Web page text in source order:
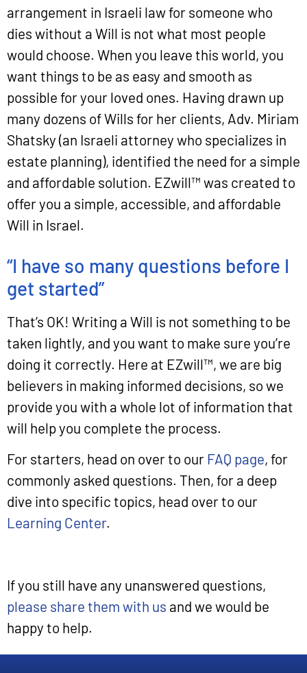
arrangement in Israeli law for someone who
dies without a Will is not what most people
would choose. When you leave this world, you
want things to be as easy and smooth as
possible for your loved ones. Having drawn up
many dozens of Wills for her clients, Adv. Miriam
Shatsky (an Israeli attorney who specializes in
estate planning), identified the need for a simple
and affordable solution. EZwill™ was created to
offer you a simple, accessible, and affordable
Will in Israel.
“I have so many questions before I
get started”
That’s OK! Writing a Will is not something to be
taken lightly, and you want to make sure you’re
doing it correctly. Here at EZwill™, we are big
believers in making informed decisions, so we
provide you with a whole lot of information that
will help you complete the process.
For starters, head on over to our FAQ page, for
commonly asked questions. Then, for a deep
dive into specific topics, head over to our
Learning Center.
If you still have any unanswered questions,
please share them with us and we would be
happy to help.